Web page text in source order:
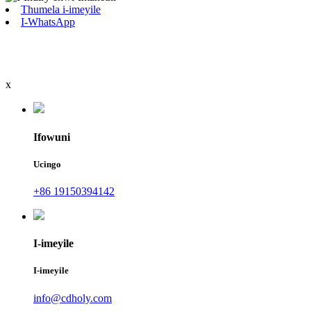
Thumela i-imeyile
I-WhatsApp
x
Ifowuni
Ucingo
+86 19150394142
I-imeyile
I-imeyile
info@cdholy.com